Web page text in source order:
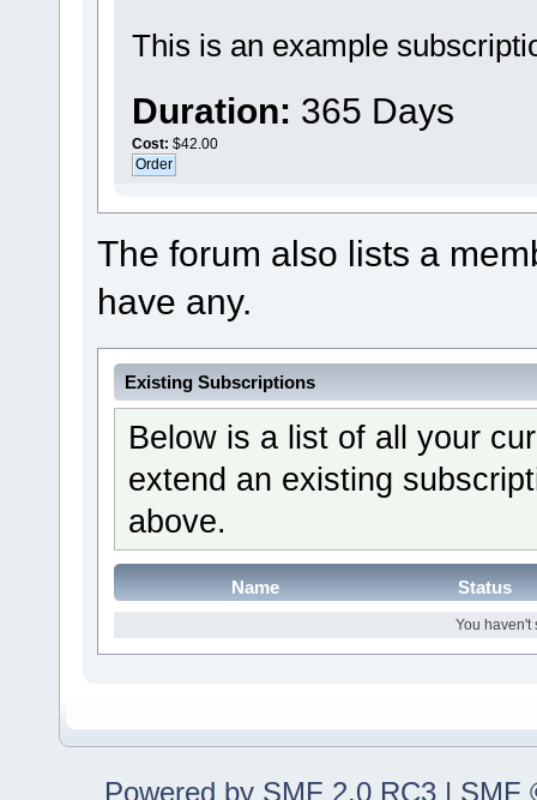
This is an example
Duration: 365 Days
Cost: $42.00
The forum also lists a
have any.
Existing Subscriptions
Below is a list of all your
extend an existing
above.
Name Status
You haven't
Powered by SMF 2.0 RC3 | SMF